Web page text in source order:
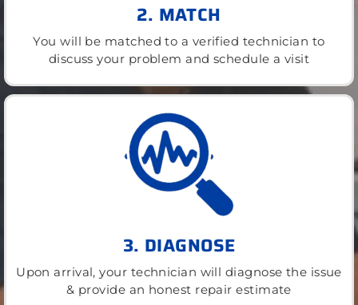
2. MATCH
You will be matched to a verified technician to
discuss your problem and schedule a visit
3. DIAGNOSE
Upon arrival, your technician will diagnose the issue
& provide an honest repair estimate